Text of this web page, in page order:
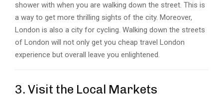
shower with when you are walking down the street. This is
a way to get more thrilling sights of the city. Moreover,
London is also a city for cycling. Walking down the streets
of London will not only get you cheap travel London
experience but overall leave you enlightened.
3. Visit the Local Markets